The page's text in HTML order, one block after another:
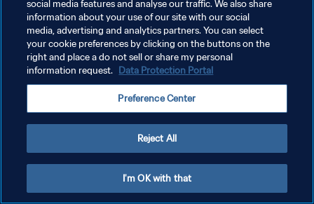
서비스 약관
쿠키 기본 설정 관리
Copyright © 1994 - 2026 FIFA. All rights reserved.
social media features and analyse our traffic. We also share
information about your use of our site with our social
media, advertising and analytics partners. You can select
your cookie preferences by clicking on the buttons on the
right and place a do not sell or share my personal
information request. Data Protection Portal
Preference Center
Reject All
I'm OK with that